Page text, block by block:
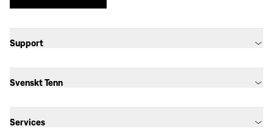
Support
Svenskt Tenn
Services